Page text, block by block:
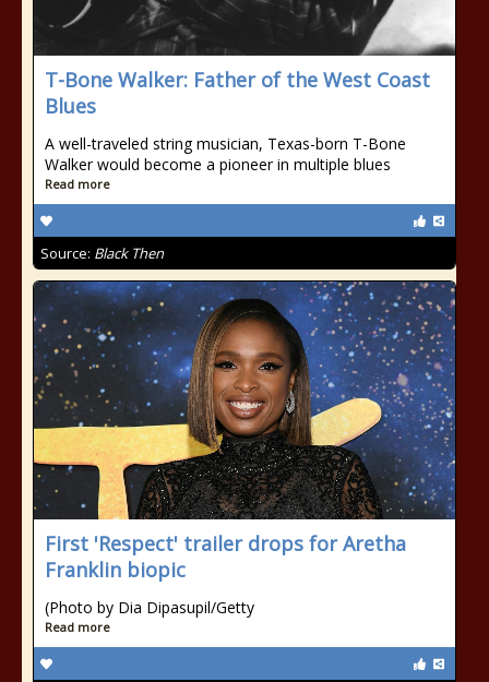
T-Bone Walker: Father of the West Coast
Blues
A well-traveled string musician, Texas-born T-Bone
Walker would become a pioneer in multiple blues
Read more
Source: Black Then
First 'Respect' trailer drops for Aretha
Franklin biopic
(Photo by Dia Dipasupil/Getty
Read more